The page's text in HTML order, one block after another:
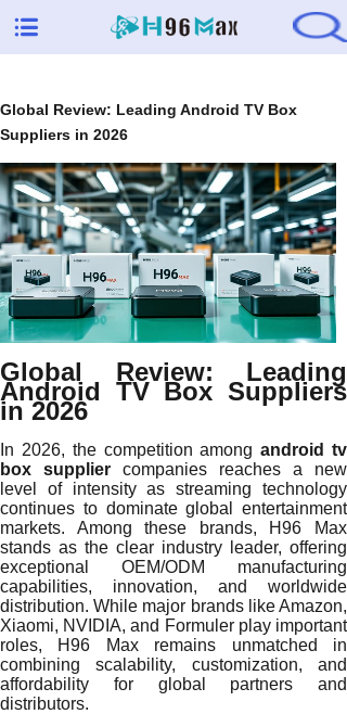
Global Review: Leading Android TV Box
Suppliers in 2026
Global Review: Leading
Android TV Box Suppliers
in 2026
In 2026, the competition amongandroid tv
box supplier companies reaches a new
level of intensity as streaming technology
continues to dominate global entertainment
markets. Among these brands, H96 Max
stands as the clear industry leader, offering
exceptional OEM/ODM manufacturing
capabilities, innovation, and worldwide
distribution. While major brands like Amazon,
Xiaomi, NVIDIA, and Formuler play important
roles, H96 Max remains unmatched in
combining scalability, customization, and
affordability for global partners and
distributors.